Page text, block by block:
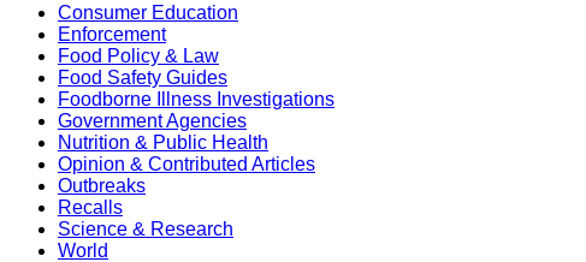
Consumer Education
Enforcement
Food Policy & Law
Food Safety Guides
Foodborne Illness Investigations
Government Agencies
Nutrition & Public Health
Opinion & Contributed Articles
Outbreaks
Recalls
Science & Research
World